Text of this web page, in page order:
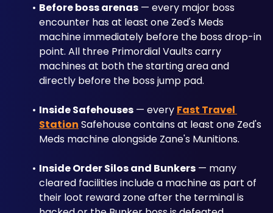
Before boss arenas — every major boss
encounter has at least one Zed's Meds
machine immediately before the boss drop-in
point. All three Primordial Vaults carry
machines at both the starting area and
directly before the boss jump pad.
Inside Safehouses — every Fast Travel
Station Safehouse contains at least one Zed's
Meds machine alongside Zane's Munitions.
Inside Order Silos and Bunkers — many
cleared facilities include a machine as part of
their loot reward zone after the terminal is